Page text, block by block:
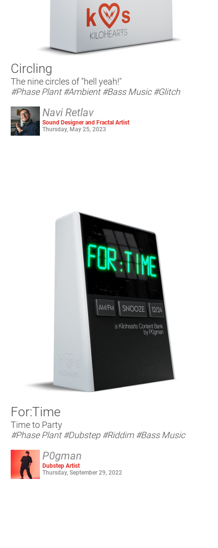
Circling
The nine circles of "hell yeah!"
#Phase Plant #Ambient #Bass Music #Glitch
Navi Retlav
Sound Designer and Fractal Artist
Thursday, May 25, 2023
For:Time
Time to Party
#Phase Plant #Dubstep #Riddim #Bass Music
P0gman
Dubstep Artist
Thursday, September 29, 2022